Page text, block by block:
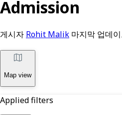
Admission
게시자 Rohit Malik 마지막 업데
Map view
Applied filters